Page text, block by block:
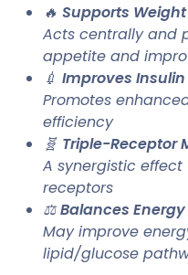
🔥 Supports
Acts centrally and
appetite and
💉 Improves
Promotes
efficiency
🧬 Triple-Receptor
A synergistic effect
receptors
⚖️Balances
May improve
lipid/glucose